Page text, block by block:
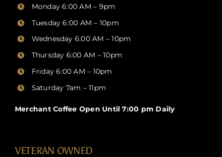
Monday 6:00 AM – 9pm
Tuesday 6:00 AM – 10pm
Wednesday 6:00 AM – 10pm
Thursday 6:00 AM – 10pm
Friday6:00 AM – 10pm
Saturday 7am – 11pm
Merchant Coffee Open Until 7:00 pm Daily
VETERAN OWNED